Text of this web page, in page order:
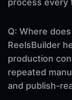
process every
Q: Where
ReelsBuilder
production
repeated
and publish-